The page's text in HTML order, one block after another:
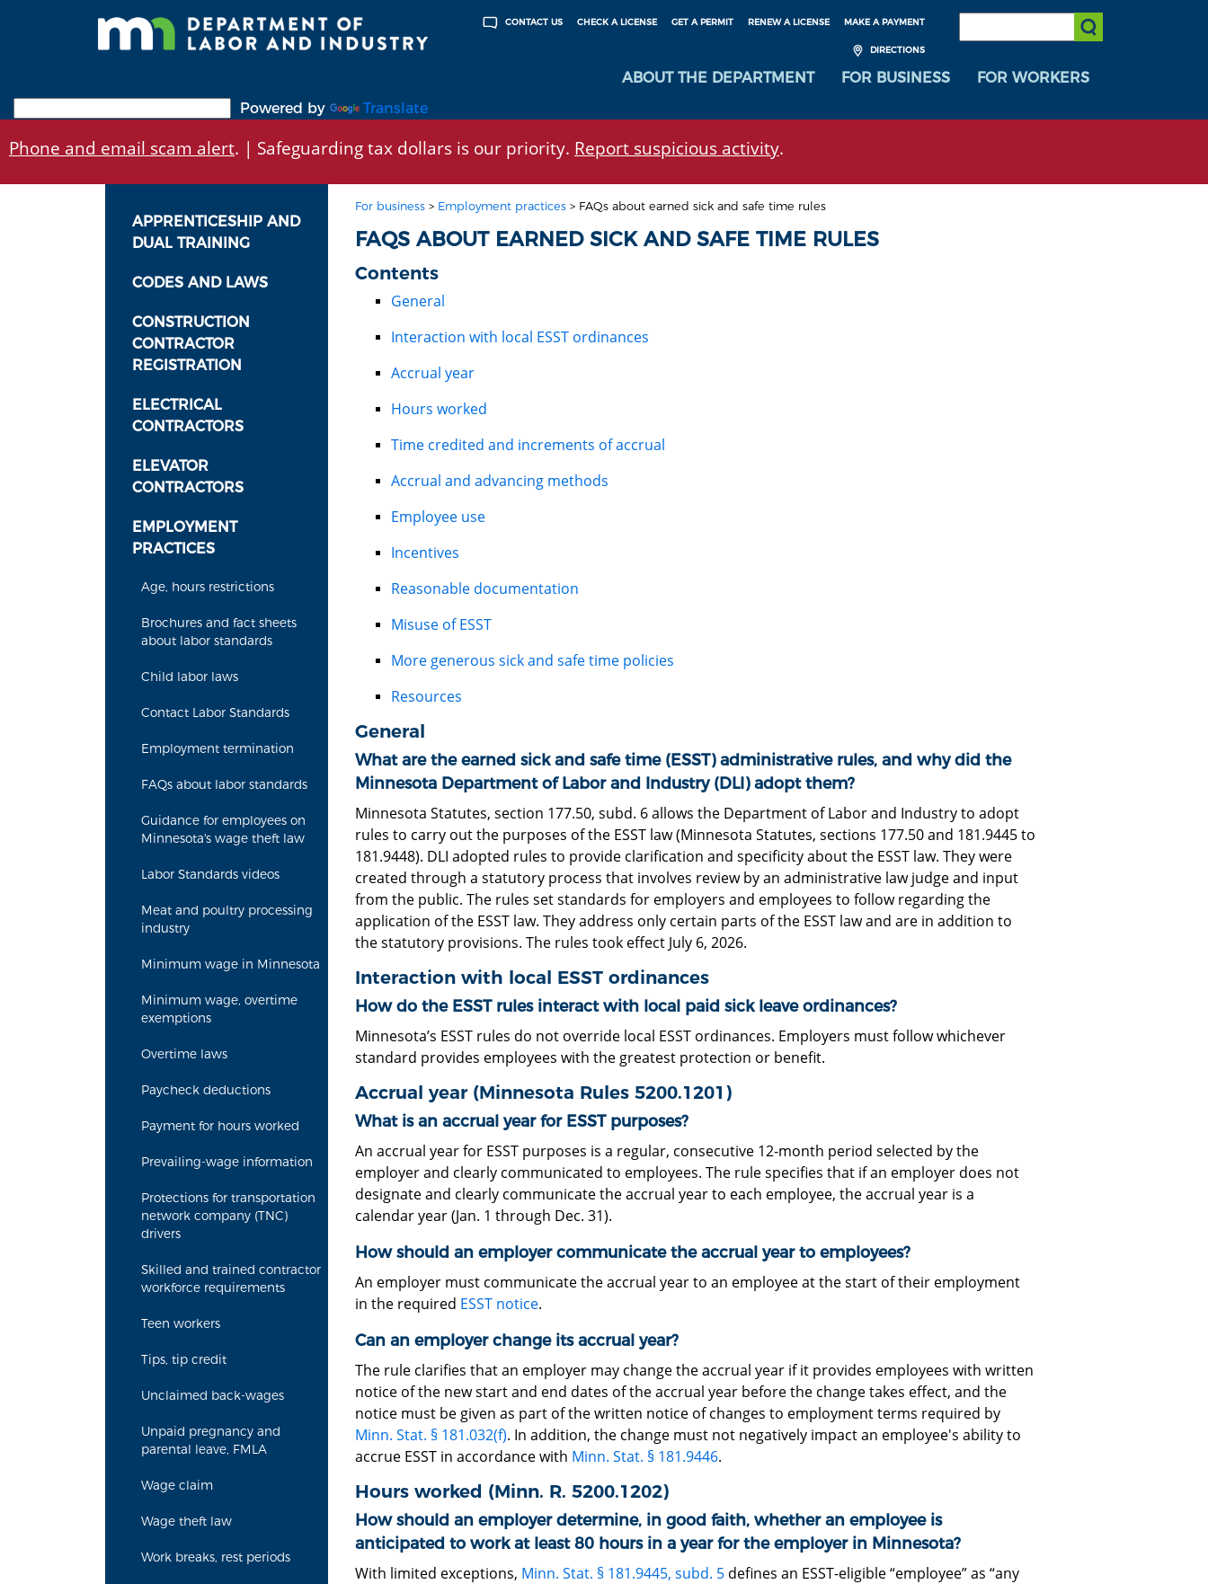
MAKE A PAYMENT
RENEW A LICENSE
GET A PERMIT
CHECK A LICENSE
CONTACT US
DIRECTIONS
SEARCH:
Submit Search
ABOUT THE DEPARTMENT FOR BUSINESS
FOR WORKERS
Powered by
Translate
Phone and email scam alert. | Safeguarding tax dollars is our priority. Report suspicious activity.
APPRENTICESHIP AND
DUAL TRAINING
CODES AND LAWS
CONSTRUCTION
CONTRACTOR
REGISTRATION
ELECTRICAL
CONTRACTORS
ELEVATOR
CONTRACTORS
EMPLOYMENT
PRACTICES
Age, hours restrictions
Brochures and fact sheets
about labor standards
Child labor laws
Contact Labor Standards
Employment termination
FAQs about labor standards
Guidance for employees on
Minnesota's wage theft law
Labor Standards videos
Meat and poultry processing
industry
Minimum wage in Minnesota
Minimum wage, overtime
exemptions
Overtime laws
Paycheck deductions
Payment for hours worked
Prevailing-wage information
Protections for transportation
network company (TNC)
drivers
Skilled and trained contractor
workforce requirements
Teen workers
Tips, tip credit
Unclaimed back-wages
Unpaid pregnancy and
parental leave, FMLA
Wage claim
Wage theft law
Work breaks, rest periods
For business> Employment practices> FAQs about earned sick and safe time rules
FAQS ABOUT EARNED SICK AND SAFE TIME RULES
Contents
General
Interaction with local ESST ordinances
Accrual year
Hours worked
Time credited and increments of accrual
Accrual and advancing methods
Employee use
Incentives
Reasonable documentation
Misuse of ESST
More generous sick and safe time policies
Resources
General
What are the earned sick and safe time (ESST) administrative rules, and why did the
Minnesota Department of Labor and Industry (DLI) adopt them?
Minnesota Statutes, section 177.50, subd. 6 allows the Department of Labor and Industry to adopt
rules to carry out the purposes of the ESST law (Minnesota Statutes, sections 177.50 and 181.9445 to
181.9448). DLI adopted rules to provide clarification and specificity about the ESST law. They were
created through a statutory process that involves review by an administrative law judge and input
from the public. The rules set standards for employers and employees to follow regarding the
application of the ESST law. They address only certain parts of the ESST law and are in addition to
the statutory provisions. The rules took effect July 6, 2026.
Interaction with local ESST ordinances
How do the ESST rules interact with local paid sick leave ordinances?
Minnesota’s ESST rules do not override local ESST ordinances. Employers must follow whichever
standard provides employees with the greatest protection or benefit.
Accrual year (Minnesota Rules 5200.1201)
What is an accrual year for ESST purposes?
An accrual year for ESST purposes is a regular, consecutive 12-month period selected by the
employer and clearly communicated to employees. The rule specifies that if an employer does not
designate and clearly communicate the accrual year to each employee, the accrual year is a
calendar year (Jan. 1 through Dec. 31).
How should an employer communicate the accrual year to employees?
An employer must communicate the accrual year to an employee at the start of their employment
in the required ESST notice.
Can an employer change its accrual year?
The rule clarifies that an employer may change the accrual year if it provides employees with written
notice of the new start and end dates of the accrual year before the change takes effect, and the
notice must be given as part of the written notice of changes to employment terms required by
Minn. Stat. § 181.032(f). In addition, the change must not negatively impact an employee's ability to
accrue ESST in accordance with Minn. Stat. § 181.9446.
Hours worked (Minn. R. 5200.1202)
How should an employer determine, in good faith, whether an employee is
anticipated to work at least 80 hours in a year for the employer in Minnesota?
With limited exceptions, Minn. Stat. § 181.9445, subd. 5defines an ESST-eligible “employee” as “any